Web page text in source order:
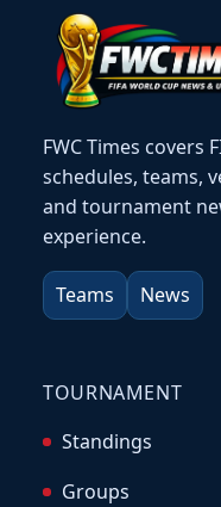
FWC Times covers
schedules, teams,
and tournament
experience.
Teams News
TOURNAMENT
Standings
Groups